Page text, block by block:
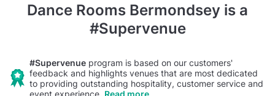
Dance Rooms Bermondsey is a
#Supervenue
#Supervenue program is based on our customers'
feedback and highlights venues that are most dedicated
to providing outstanding hospitality, customer service and
event experience. Read more